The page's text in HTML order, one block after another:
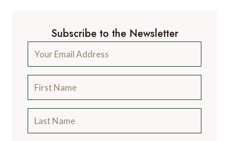
Subscribe to the Newsletter